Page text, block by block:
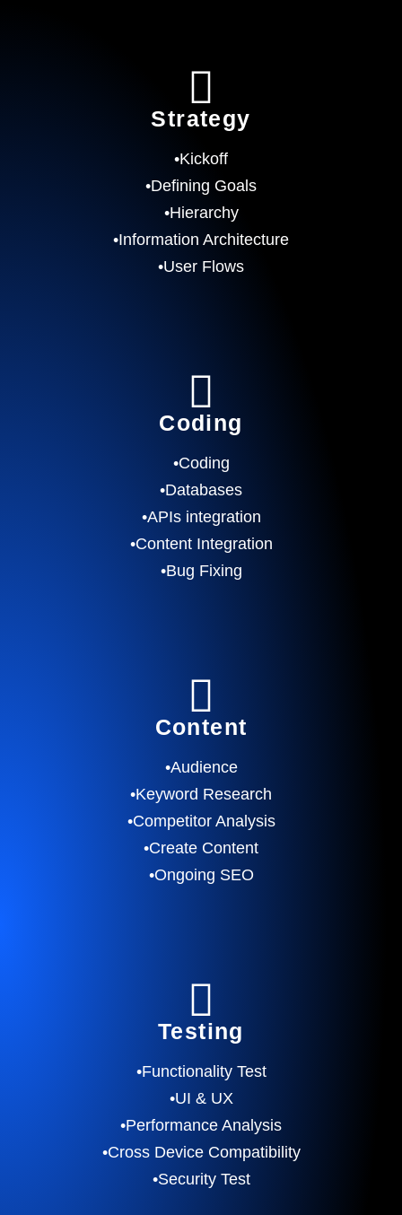
Strategy
•Kickoff
•Defining Goals
•Hierarchy
•Information Architecture
•User Flows
Coding
•Coding
•Databases
•APIs integration
•Content Integration
•Bug Fixing
Content
•Audience
•Keyword Research
•Competitor Analysis
•Create Content
•Ongoing SEO
Testing
•Functionality Test
•UI & UX
•Performance Analysis
•Cross Device Compatibility
•Security Test